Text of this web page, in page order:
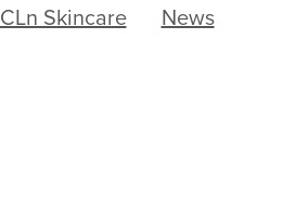
CLn Skincare News